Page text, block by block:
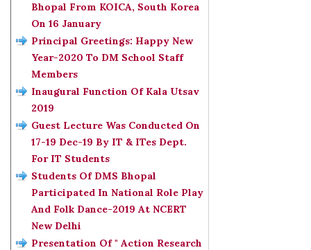
Bhopal From KOICA, South Korea
On 16 January
Principal Greetings: Happy New
Year-2020 To DM School Staff
Members
Inaugural Function Of Kala Utsav
2019
Guest Lecture Was Conducted On
17-19 Dec-19 By IT & ITes Dept.
For IT Students
Students Of DMS Bhopal
Participated In National Role Play
And Folk Dance-2019 At NCERT
New Delhi
Presentation Of " Action Research